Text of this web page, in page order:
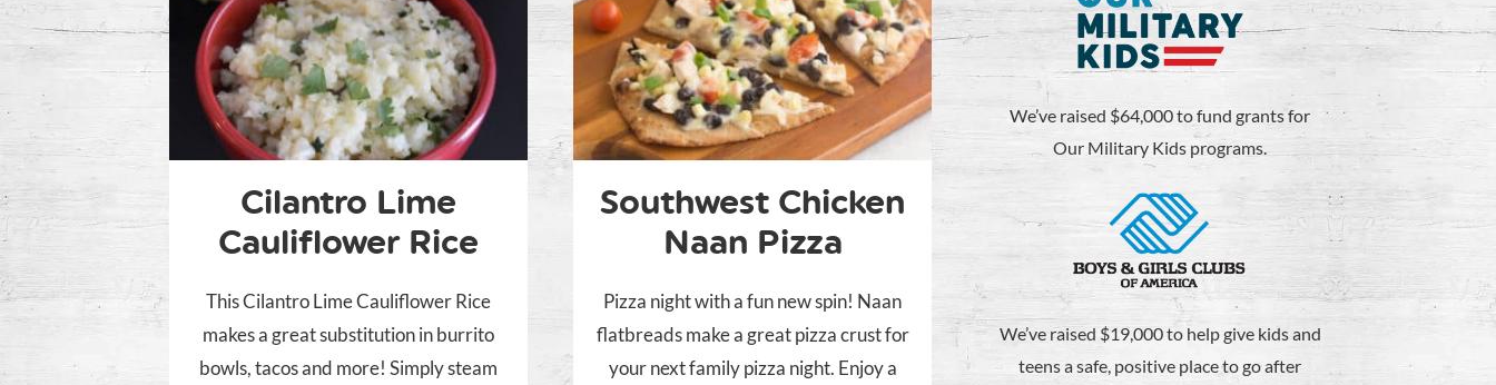
Cilantro Lime
Cauliflower Rice
This Cilantro Lime Cauliflower Rice
makes a great substitution in burrito
bowls, tacos and more! Simply steam
Southwest Chicken
Naan Pizza
Pizza night with a fun new spin! Naan
flatbreads make a great pizza crust for
your next family pizza night. Enjoy a
We’ve raised $64,000 to fund grants for
Our Military Kids programs.
We’ve raised $19,000 to help give kids and
teens a safe, positive place to go after